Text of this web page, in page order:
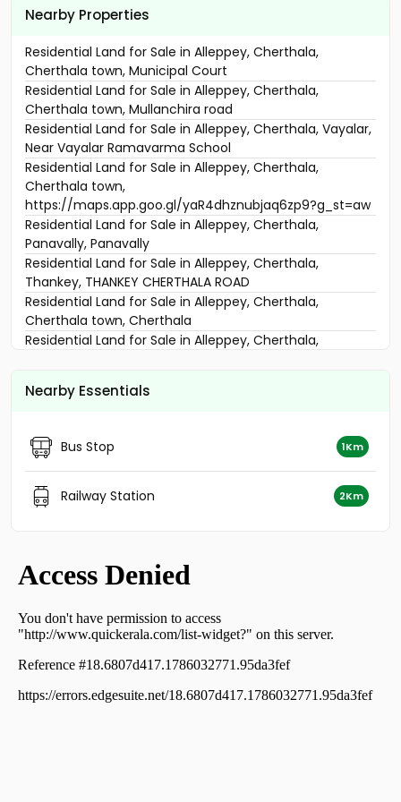
Nearby Properties
Residential Land for Sale in Alleppey, Cherthala,
Cherthala town, Municipal Court
Residential Land for Sale in Alleppey, Cherthala,
Cherthala town, Mullanchira road
Residential Land for Sale in Alleppey, Cherthala, Vayalar,
Near Vayalar Ramavarma School
Residential Land for Sale in Alleppey, Cherthala,
Cherthala town,
https://maps.app.goo.gl/yaR4dhznubjaq6zp9?g_st=aw
Residential Land for Sale in Alleppey, Cherthala,
Panavally, Panavally
Residential Land for Sale in Alleppey, Cherthala,
Thankey, THANKEY CHERTHALA ROAD
Residential Land for Sale in Alleppey, Cherthala,
Cherthala town, Cherthala
Residential Land for Sale in Alleppey, Cherthala,
Kalavamkodam, NH 66 OTTAPUNNA
Cherthala town
Residential Land for Sale in Alleppey, Cherthala,
Cherthala town
Residential Land for Sale in Alleppey, Cherthala,
Cherthala town
Residential Land for Sale in Alleppey, Cherthala,
Cherthala town
Residential Land for Sale in Alleppey, Cherthala,
Cherthala town
Cherthala town
Residential Land for Sale in Alleppey, Cherthala,
Cherthala town
Nearby Essentials
Bus Stop 1Km
Railway Station 2Km